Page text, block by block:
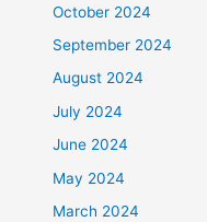
October 2024
September 2024
August 2024
July 2024
June 2024
May 2024
March 2024